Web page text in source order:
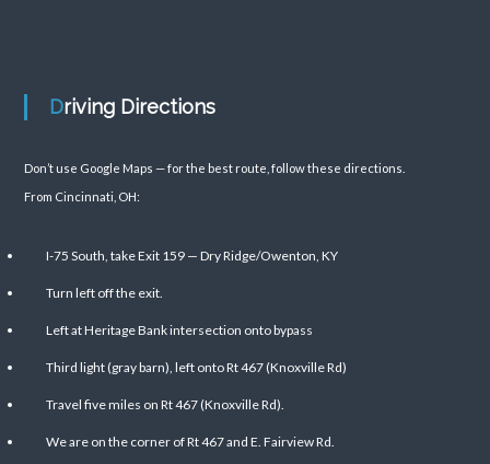
Driving Directions
Don’t use Google Maps — for the best route, follow these directions.
From Cincinnati, OH:
I-75 South, take Exit 159 — Dry Ridge/Owenton, KY
Turn left off the exit.
Left at Heritage Bank intersection onto bypass
Third light (gray barn), left onto Rt 467 (Knoxville Rd)
Travel five miles on Rt 467 (Knoxville Rd).
We are on the corner of Rt 467 and E. Fairview Rd.